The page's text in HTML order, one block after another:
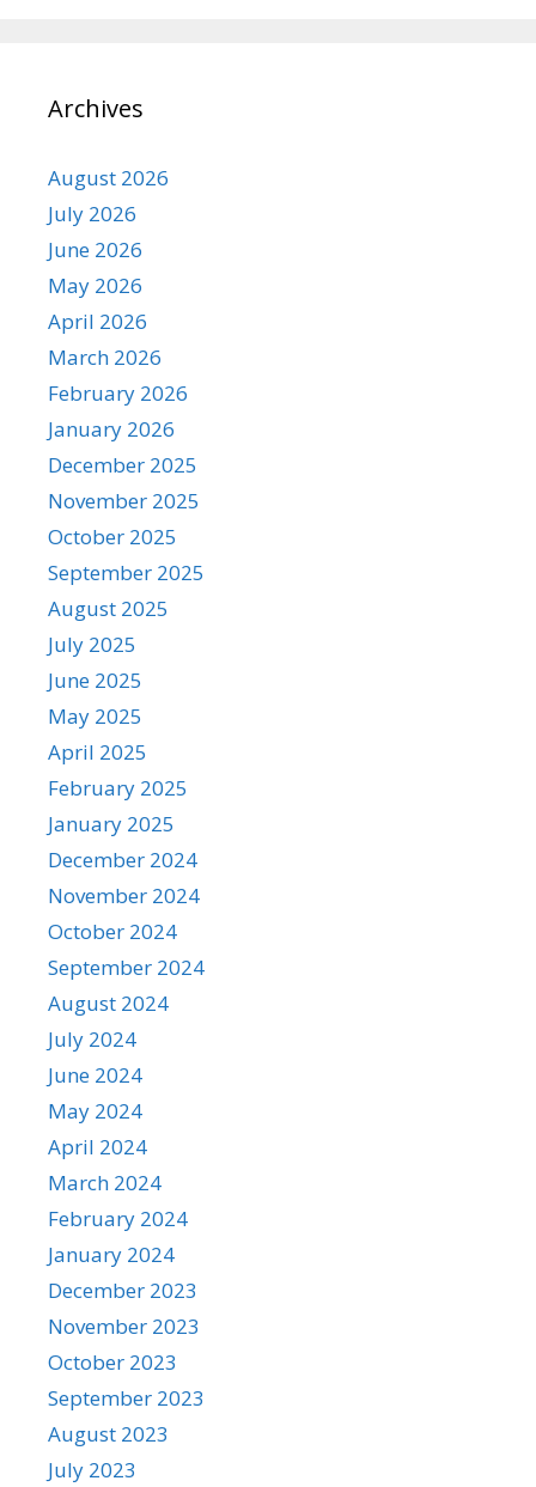
Archives
August 2026
July 2026
June 2026
May 2026
April 2026
March 2026
February 2026
January 2026
December 2025
November 2025
October 2025
September 2025
August 2025
July 2025
June 2025
May 2025
April 2025
February 2025
January 2025
December 2024
November 2024
October 2024
September 2024
August 2024
July 2024
June 2024
May 2024
April 2024
March 2024
February 2024
January 2024
December 2023
November 2023
October 2023
September 2023
August 2023
July 2023